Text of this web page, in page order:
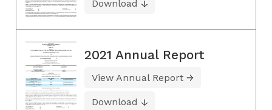
Download
2021 Annual Report
View Annual Report
Download